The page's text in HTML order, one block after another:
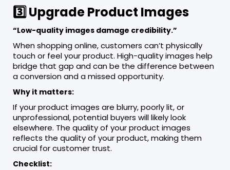
3️⃣ Upgrade Product Images
“Low-quality images damage credibility.”
When shopping online, customers can’t physically
touch or feel your product. High-quality images help
bridge that gap and can be the difference between
a conversion and a missed opportunity.
Why it matters:
If your product images are blurry, poorly lit, or
unprofessional, potential buyers will likely look
elsewhere. The quality of your product images
reflects the quality of your product, making them
crucial for customer trust.
Checklist: